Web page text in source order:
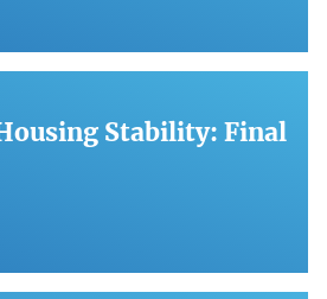
Stability: Final